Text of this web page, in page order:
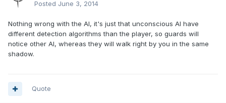
Posted June 3, 2014
Nothing wrong with the AI, it's just that unconscious AI have
different detection algorithms than the player, so guards will
notice other AI, whereas they will walk right by you in the same
shadow.
Quote